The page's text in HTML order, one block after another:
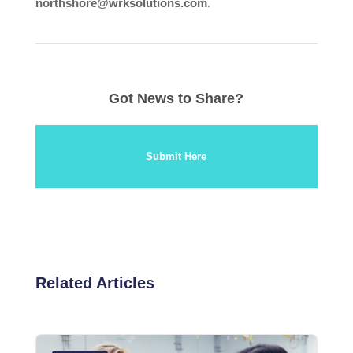
northshore@wrksolutions.com.
Got News to Share?
Submit Here
Related Articles